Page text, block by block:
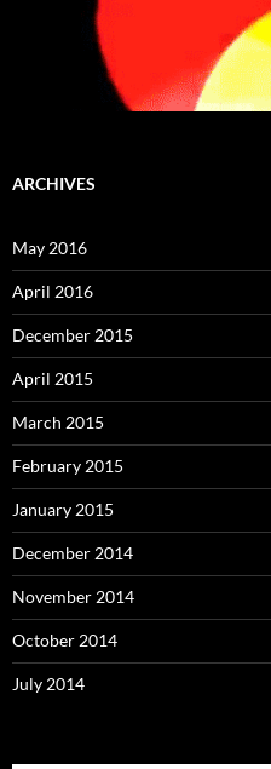
ARCHIVES
May 2016
April 2016
December 2015
April 2015
March 2015
February 2015
January 2015
December 2014
November 2014
October 2014
July 2014